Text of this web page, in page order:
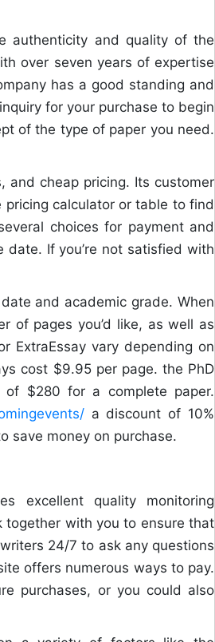
authenticity and quality of the
over seven years of expertise
has a good standing and
for your purchase to begin
of the type of paper you need.
and cheap pricing. Its customer
calculator or table to find
choices for payment and
If you’re not satisfied with
and academic grade. When
of pages you’d like, as well as
ExtraEssay vary depending on
cost $9.95 per page. the PhD
$280 for a complete paper.
a discount of 10%
save money on purchase.
excellent quality monitoring
together with you to ensure that
24/7 to ask any questions
offers numerous ways to pay.
purchases, or you could also